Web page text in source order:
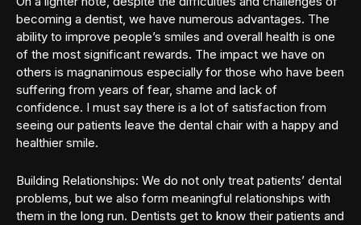
becoming a dentist, we have numerous advantages. The
ability to improve people’s smiles and overall health is one
of the most significant rewards. The impact we have on
others is magnanimous especially for those who have been
suffering from years of fear, shame and lack of
confidence. I must say there is a lot of satisfaction from
seeing our patients leave the dental chair with a happy and
healthier smile.
Building Relationships: We do not only treat patients’ dental
problems, but we also form meaningful relationships with
them in the long run. Dentists get to know their patients and